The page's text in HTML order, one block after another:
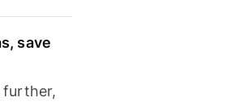
save
further,